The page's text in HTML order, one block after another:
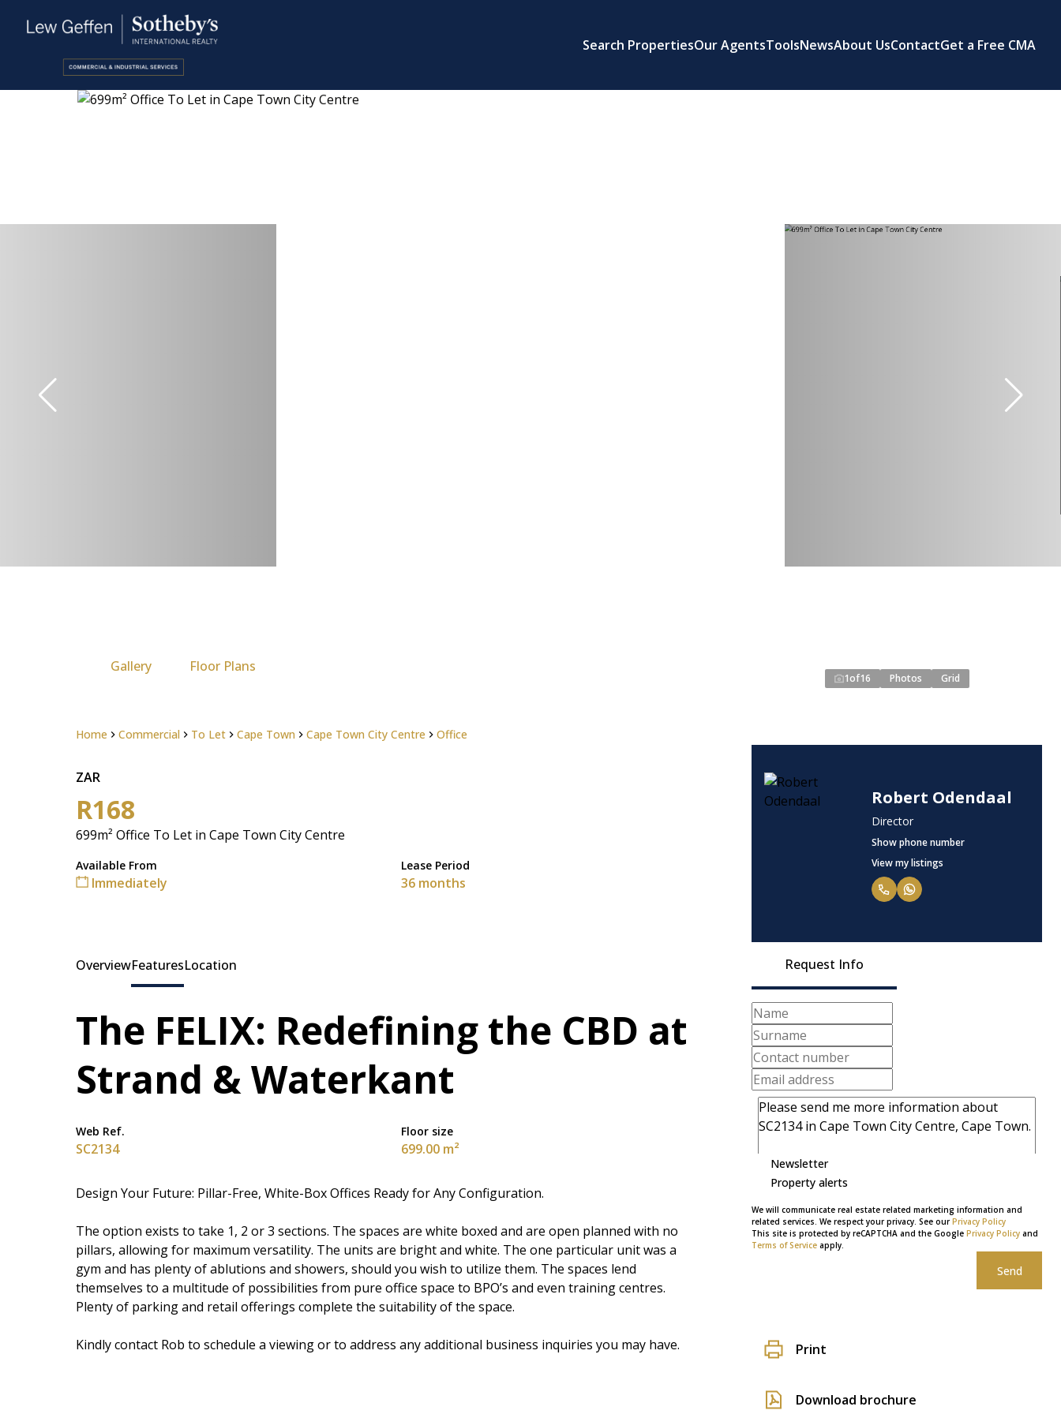
Search PropertiesOur AgentsToolsNewsAbout UsContactGet a Free CMA
Home Commercial To Let Cape Town Cape Town City Centre Office
Gallery Floor Plans
1of16 Photos Grid
ZAR
R168
699m² Office To Let in Cape Town City Centre
Available From
Immediately
Lease Period
36 months
Robert Odendaal
Director
Show phone number
View my listings
Request Info
Newsletter
Property alerts
We will communicate real estate related marketing information and
related services. We respect your privacy. See ourPrivacy Policy
This site is protected by reCAPTCHA and the Google Privacy Policy and
Terms of Service apply.
Send
Print
Download brochure
OverviewFeaturesLocation
The FELIX: Redefining the CBD at
Strand & Waterkant
Web Ref.
SC2134
Floor size
699.00 m²
Design Your Future: Pillar-Free, White-Box Offices Ready for Any Configuration.
The option exists to take 1, 2 or 3 sections. The spaces are white boxed and are open planned with no
pillars, allowing for maximum versatility. The units are bright and white. The one particular unit was a
gym and has plenty of ablutions and showers, should you wish to utilize them. The spaces lend
themselves to a multitude of possibilities from pure office space to BPO’s and even training centres.
Plenty of parking and retail offerings complete the suitability of the space.
Kindly contact Rob to schedule a viewing or to address any additional business inquiries you may have.